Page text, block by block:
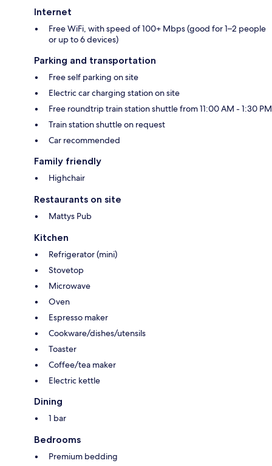
Internet
Free WiFi, with speed of 100+ Mbps (good for 1–2 people
or up to 6 devices)
Parking and transportation
Free self parking on site
Electric car charging station on site
Free roundtrip train station shuttle from 11:00 AM - 1:30 PM
Train station shuttle on request
Car recommended
Family friendly
Highchair
Restaurants on site
Mattys Pub
Kitchen
Refrigerator (mini)
Stovetop
Microwave
Oven
Espresso maker
Cookware/dishes/utensils
Toaster
Coffee/tea maker
Electric kettle
Dining
1 bar
Bedrooms
Premium bedding